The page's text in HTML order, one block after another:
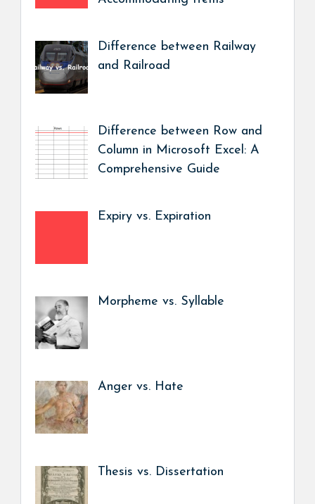
Difference between Railway
and Railroad
Difference between Row and
Column in Microsoft Excel: A
Comprehensive Guide
Expiry vs. Expiration
Morpheme vs. Syllable
Anger vs. Hate
Thesis vs. Dissertation